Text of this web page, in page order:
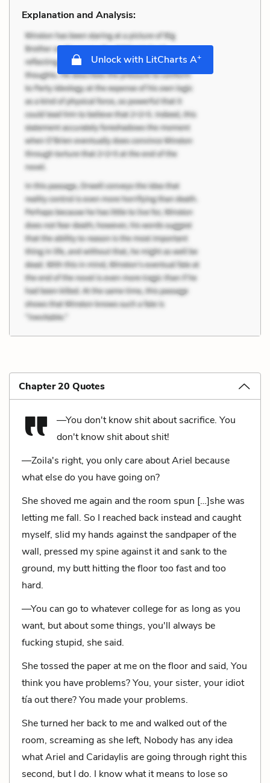
Explanation and Analysis:
Unlock with LitCharts A+
Chapter 20 Quotes
—You don't know shit about sacrifice. You
don't know shit about shit!
—Zoila's right, you only care about Ariel because
what else do you have going on?
She shoved me again and the room spun […]she was
letting me fall. So I reached back instead and caught
myself, slid my hands against the sandpaper of the
wall, pressed my spine against it and sank to the
ground, my butt hitting the floor too fast and too
hard.
—You can go to whatever college for as long as you
want, but about some things, you'll always be
fucking stupid, she said.
She tossed the paper at me on the floor and said, You
think you have problems? You, your sister, your idiot
tía out there? You made your problems.
She turned her back to me and walked out of the
room, screaming as she left, Nobody has any idea
what Ariel and Caridaylis are going through right this
second, but I do. I know what it means to lose so